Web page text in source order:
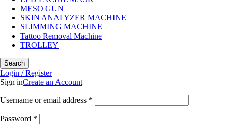
MESO GUN
SKIN ANALYZER MACHINE
SLIMMING MACHINE
Tattoo Removal Machine
TROLLEY
Search
Login / Register
Sign inCreate an Account
Username or email address *
Password *